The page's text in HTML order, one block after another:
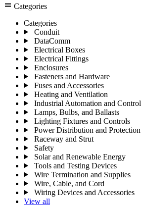
menu Categories
Categories
Conduit
DataComm
Electrical Boxes
Electrical Fittings
Enclosures
Fasteners and Hardware
Fuses and Accessories
Heating and Ventilation
Industrial Automation and Control
Lamps, Bulbs, and Ballasts
Lighting Fixtures and Controls
Power Distribution and Protection
Raceway and Strut
Safety
Solar and Renewable Energy
Tools and Testing Devices
Wire Termination and Supplies
Wire, Cable, and Cord
Wiring Devices and Accessories
View all